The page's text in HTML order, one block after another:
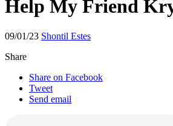
09/01/23
Shontil Estes
Share
Send email